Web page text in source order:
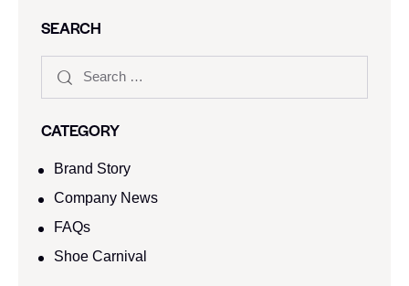
SEARCH
CATEGORY
Brand Story
Company News
FAQs
Shoe Carnival​